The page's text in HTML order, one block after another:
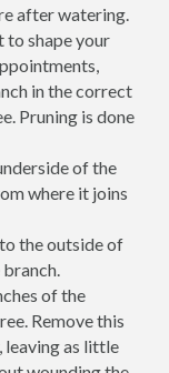
after watering.
to shape your
in the correct
Pruning is done
of the
where it joins
the outside of
of the
Remove this
leaving as little